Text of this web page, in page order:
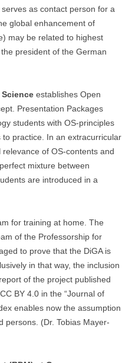
as contact person for a
global enhancement of
may be related to highest
president of the German
establishes Open
Presentation Packages
students with OS-principles
practice. In an extracurricular
of OS-contents and
mixture between
are introduced in a
for training at home. The
of the Professorship for
to prove that the DiGA is
in that way, the inclusion
of the project published
BY 4.0 in the “Journal of
enables now the assumption
persons. (Dr. Tobias Mayer-